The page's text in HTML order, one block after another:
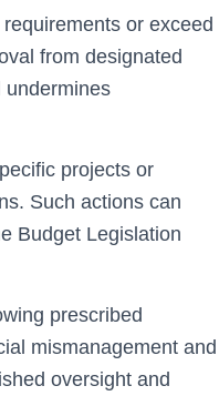
or exceed
from designated
undermines
projects or
Such actions can
Budget Legislation
prescribed
mismanagement and
oversight and